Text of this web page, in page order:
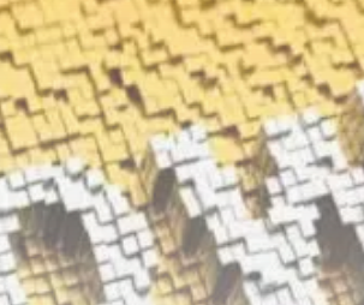
Culture
RED SEA FILM FOUNDATION
CELEBRATES SEVEN...
business
Tunisia’s 2027 Budget Blueprint:
Comprehensive Push...
business
Tunisia’s Inflation Eases to 5.1%